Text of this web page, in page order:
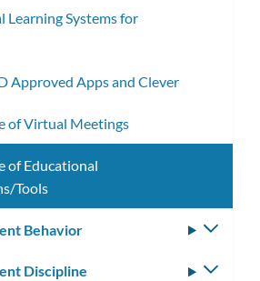
Learning Systems for
Approved Apps and Clever
of Virtual Meetings
of Educational
Tools
Behavior
Discipline